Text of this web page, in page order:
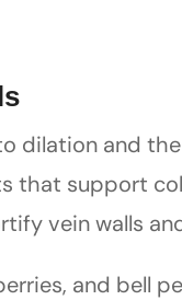
dilation and
that support
vein walls
and bell